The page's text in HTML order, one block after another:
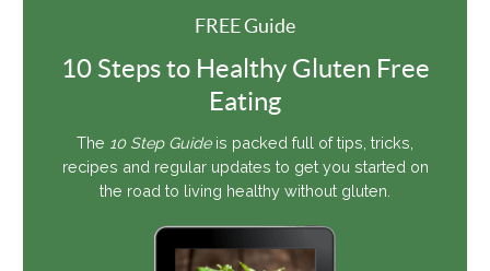
FREE Guide
10 Steps to Healthy Gluten Free
Eating
The 10 Step Guideis packed full of tips, tricks,
recipes and regular updates to get you started on
the road to living healthy without gluten.